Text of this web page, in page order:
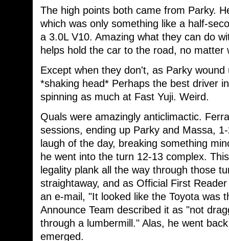
The high points both came from Parky.
which was only something like a half-
a 3.0L V10. Amazing what they can do
helps hold the car to the road, no matter
Except when they don't, as Parky
*shaking head* Perhaps the best driver
spinning as much at Fast Yuji. Weird.
Quals were amazingly anticlimactic.
sessions, ending up Parky and Massa,
laugh of the day, breaking something
he went into the turn 12-13 complex.
legality plank all the way through those
straightaway, and as Official First
an e-mail, "It looked like the Toyota was
Announce Team described it as "not
through a lumbermill." Alas, he went
emerged.